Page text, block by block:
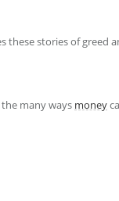
these stories of greed
many ways money